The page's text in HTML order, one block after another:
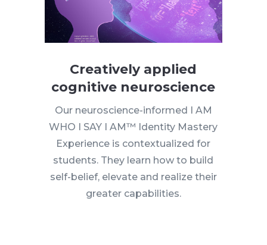
Creatively applied
cognitive neuroscience
Our neuroscience-informed I AM
WHO I SAY I AM™ Identity Mastery
Experience is contextualized for
students. They learn how to build
self-belief, elevate and realize their
greater capabilities.